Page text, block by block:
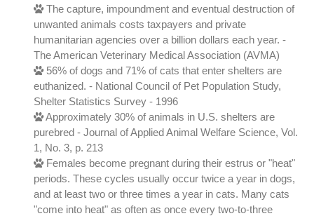
The capture, impoundment and eventual destruction of
unwanted animals costs taxpayers and private
humanitarian agencies over a billion dollars each year. -
The American Veterinary Medical Association (AVMA)
56% of dogs and 71% of cats that enter shelters are
euthanized. - National Council of Pet Population Study,
Shelter Statistics Survey - 1996
Approximately 30% of animals in U.S. shelters are
purebred - Journal of Applied Animal Welfare Science, Vol.
1, No. 3, p. 213
Females become pregnant during their estrus or "heat"
periods. These cycles usually occur twice a year in dogs,
and at least two or three times a year in cats. Many cats
"come into heat" as often as once every two-to-three